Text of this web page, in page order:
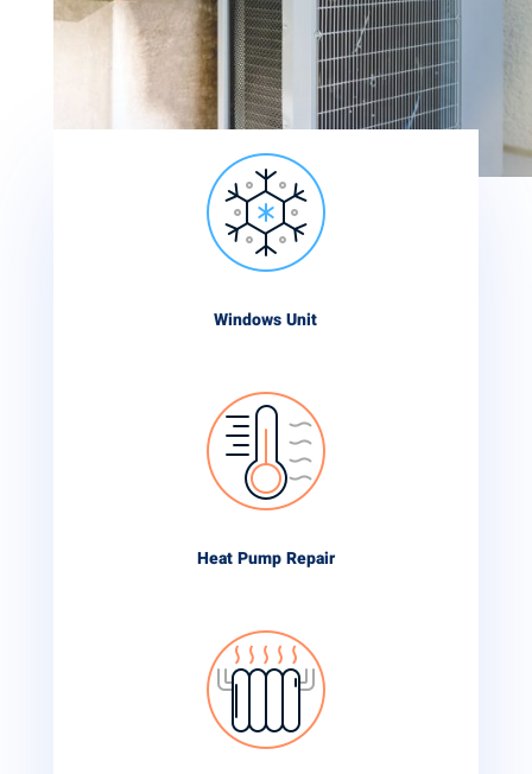
Windows Unit
Heat Pump Repair